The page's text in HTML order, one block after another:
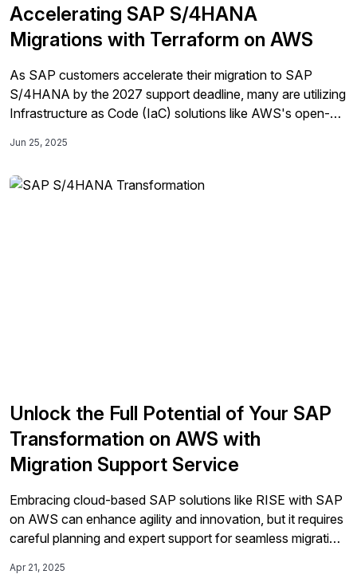
Accelerating SAP S/4HANA
Migrations with Terraform on AWS
As SAP customers accelerate their migration to SAP
S/4HANA by the 2027 support deadline, many are utilizing
Infrastructure as Code (IaC) solutions like AWS's open-
deployment processes, leading to improved operational
landscapes.
Jun 25, 2025
Unlock the Full Potential of Your SAP
Transformation on AWS with
Migration Support Service
Embracing cloud-based SAP solutions like RISE with SAP
on AWS can enhance agility and innovation, but it requires
careful planning and expert support for seamless migration,
direct access to experienced engineers to tackle complex
Apr 21, 2025